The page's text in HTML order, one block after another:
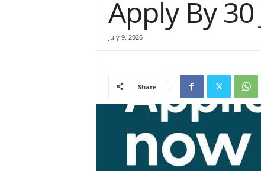
Apply By 30
July 9, 2026
Share